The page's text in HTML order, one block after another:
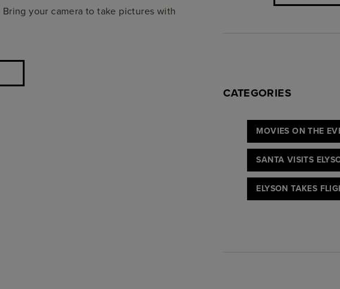
Bring your camera to take pictures with
CATEGORIES
MOVIES ON THE
SANTA VISITS
ELYSON TAKES